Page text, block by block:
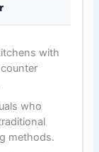
with
who
methods.